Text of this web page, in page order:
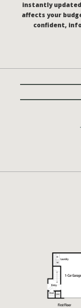
instantly
affects your
confident,